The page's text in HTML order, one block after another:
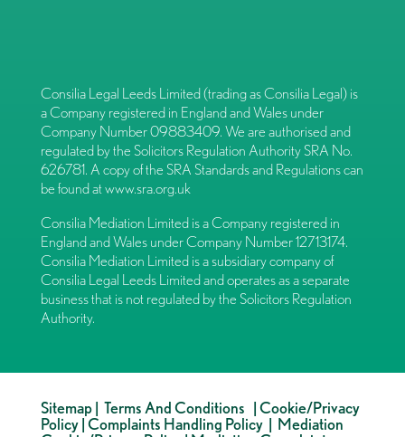
Consilia Legal Leeds Limited (trading as Consilia Legal) is
a Company registered in England and Wales under
Company Number 09883409. We are authorised and
regulated by the Solicitors Regulation Authority SRA No.
626781. A copy of the SRA Standards and Regulations can
be found atwww.sra.org.uk
Consilia Mediation Limited is a Company registered in
England and Wales under Company Number 12713174.
Consilia Mediation Limited is a subsidiary company of
Consilia Legal Leeds Limited and operates as a separate
business that is not regulated by the Solicitors Regulation
Authority.
Sitemap| Terms And Conditions |Cookie/Privacy
Policy|Complaints Handling Policy| Mediation